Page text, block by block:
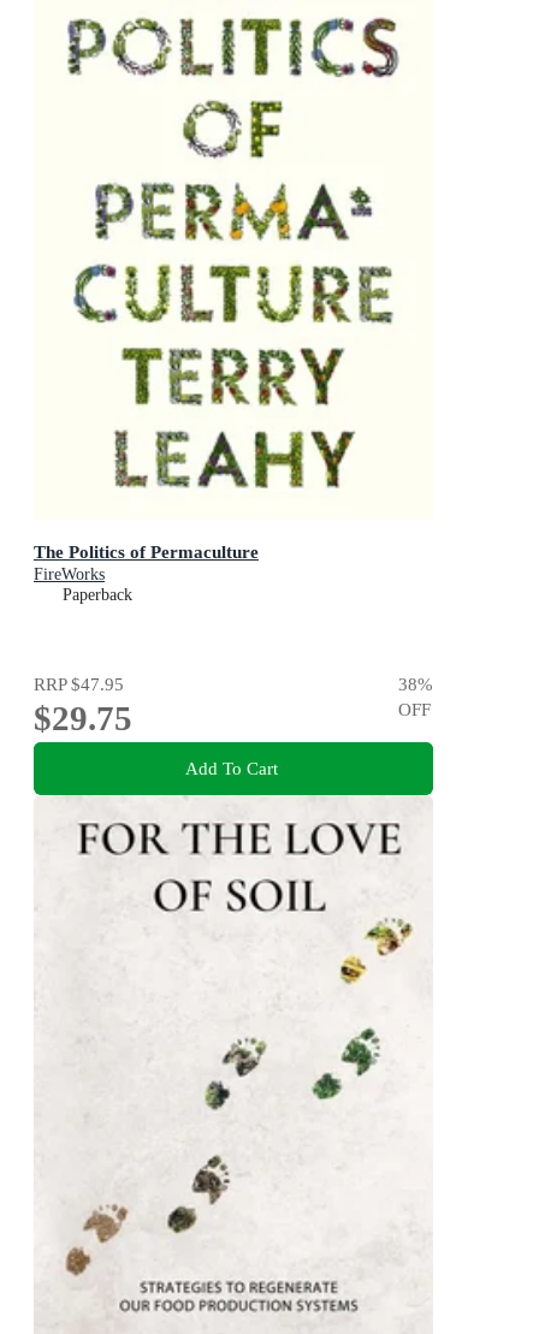
The Politics of Permaculture
FireWorks
Paperback
RRP$47.95
$29.75
38%
OFF
Add To Cart